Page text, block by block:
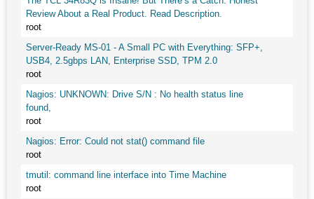
Review About a Real Product. Read Description.
root
Server-Ready MS-01 - A Small PC with Everything: SFP+,
USB4, 2.5gbps LAN, Enterprise SSD, TPM 2.0
root
Nagios: UNKNOWN: Drive S/N : No health status line
found,
root
Nagios: Error: Could not stat() command file
root
tmutil: command line interface into Time Machine
root